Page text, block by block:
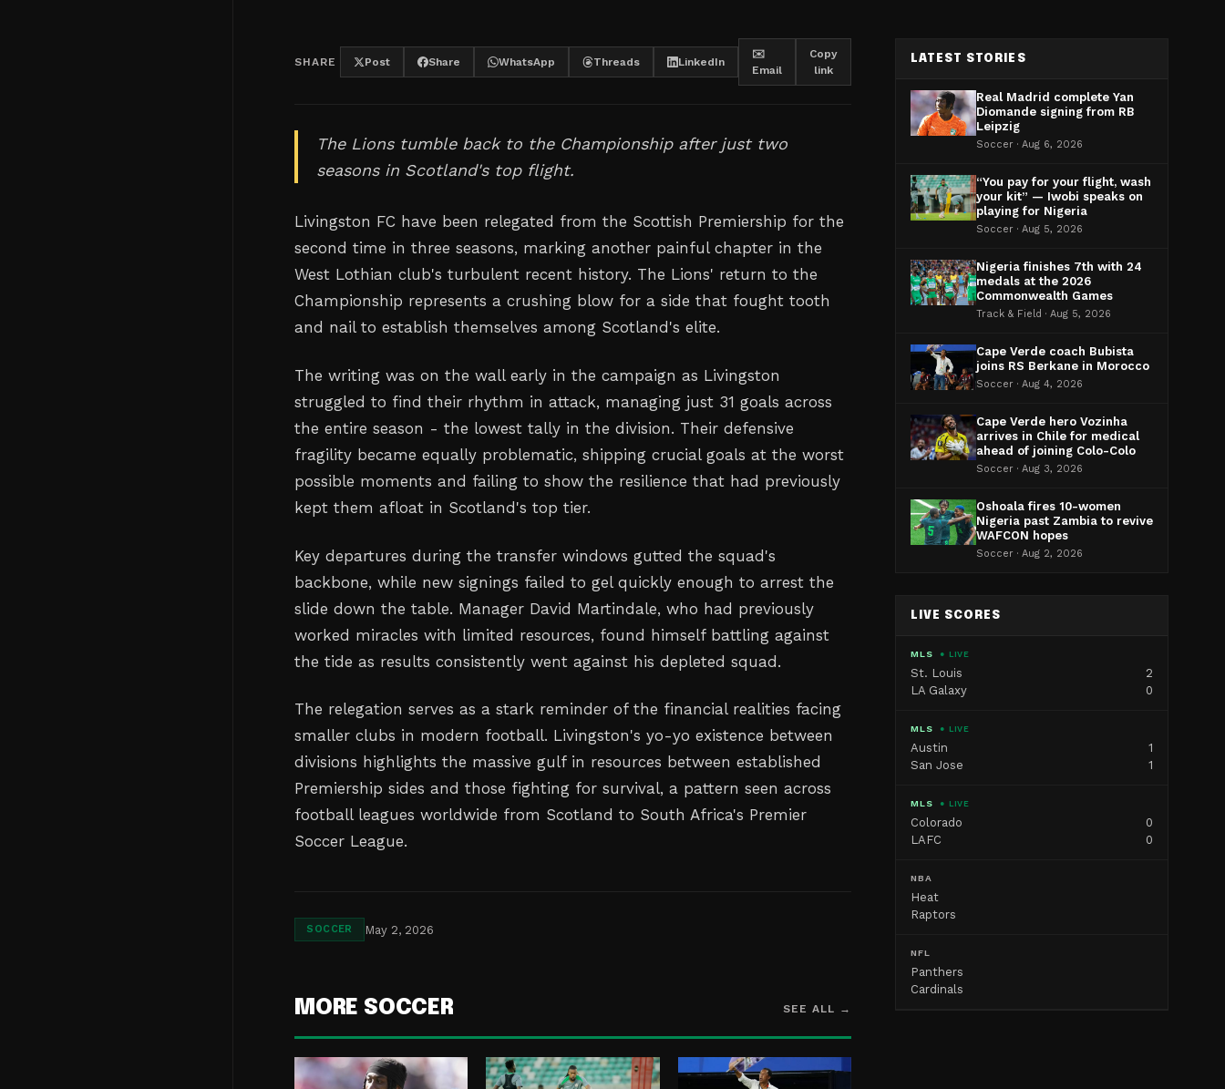
SHARE Post Share WhatsApp Threads LinkedIn
✉️
Email
Copy
link
The Lions tumble back to the Championship after just two
seasons in Scotland's top flight.
Livingston FC have been relegated from the Scottish Premiership for the
second time in three seasons, marking another painful chapter in the
West Lothian club's turbulent recent history. The Lions' return to the
Championship represents a crushing blow for a side that fought tooth
and nail to establish themselves among Scotland's elite.
The writing was on the wall early in the campaign as Livingston
struggled to find their rhythm in attack, managing just 31 goals across
the entire season - the lowest tally in the division. Their defensive
fragility became equally problematic, shipping crucial goals at the worst
possible moments and failing to show the resilience that had previously
kept them afloat in Scotland's top tier.
Key departures during the transfer windows gutted the squad's
backbone, while new signings failed to gel quickly enough to arrest the
slide down the table. Manager David Martindale, who had previously
worked miracles with limited resources, found himself battling against
the tide as results consistently went against his depleted squad.
The relegation serves as a stark reminder of the financial realities facing
smaller clubs in modern football. Livingston's yo-yo existence between
divisions highlights the massive gulf in resources between established
Premiership sides and those fighting for survival, a pattern seen across
football leagues worldwide from Scotland to South Africa's Premier
Soccer League.
SOCCER May 2, 2026
MORE SOCCER SEE ALL →
LATEST STORIES
Real Madrid complete Yan
Diomande signing from RB
Leipzig
Soccer · Aug 6, 2026
“You pay for your flight, wash
your kit” — Iwobi speaks on
playing for Nigeria
Soccer · Aug 5, 2026
Nigeria finishes 7th with 24
medals at the 2026
Commonwealth Games
Track & Field · Aug 5, 2026
Cape Verde coach Bubista
joins RS Berkane in Morocco
Soccer · Aug 4, 2026
Cape Verde hero Vozinha
arrives in Chile for medical
ahead of joining Colo-Colo
Soccer · Aug 3, 2026
Oshoala fires 10-women
Nigeria past Zambia to revive
WAFCON hopes
Soccer · Aug 2, 2026
LIVE SCORES
MLS ● LIVE
St. Louis
2
LA Galaxy
0
MLS ● LIVE
Austin
1
San Jose
1
MLS ● LIVE
Colorado
0
LAFC
0
NBA
Heat
Raptors
NFL
Panthers
Cardinals